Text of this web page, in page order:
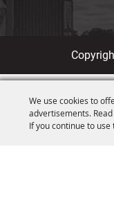
We use cookies to
advertisements.
If you continue to